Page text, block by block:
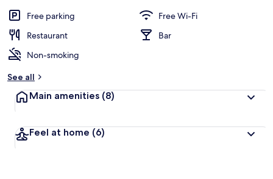
Free parking
Free Wi-Fi
Restaurant
Bar
Non-smoking
See all
Main amenities (8)
Feel at home (6)